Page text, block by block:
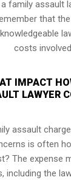
family assault
that
costs
IMPACT
LAWYER
assault
is often
The expense
including the